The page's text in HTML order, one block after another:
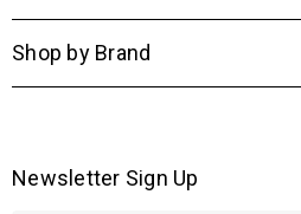
Shop by Brand
Newsletter Sign Up